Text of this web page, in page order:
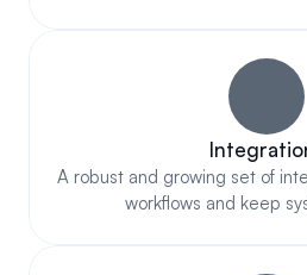
A robust and growing set of
workflows and keep